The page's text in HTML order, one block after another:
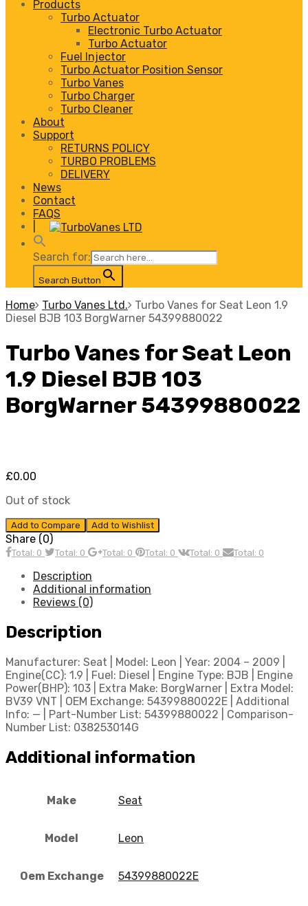
Products
Turbo Actuator
Electronic Turbo Actuator
Turbo Actuator
Fuel Injector
Turbo Actuator Position Sensor
Turbo Vanes
Turbo Charger
Turbo Cleaner
About
Support
RETURNS POLICY
TURBO PROBLEMS
DELIVERY
News
Contact
FAQS
Search for:
Search Button
Home Turbo Vanes Ltd.
Turbo Vanes for Seat Leon 1.9
Diesel BJB 103 BorgWarner 54399880022
Turbo Vanes for Seat Leon
1.9 Diesel BJB 103
BorgWarner 54399880022
£0.00
Out of stock
Add to Compare Add to Wishlist
Share (0)
Total: 0 Total: 0 Total: 0 Total: 0 Total: 0 Total: 0
Description
Additional information
Reviews (0)
Description
Manufacturer: Seat | Model: Leon | Year: 2004 – 2009 |
Engine(CC): 1.9 | Fuel: Diesel | Engine Type: BJB | Engine
Power(BHP): 103 | Extra Make: BorgWarner | Extra Model:
BV39 VNT | OEM Exchange: 54399880022E | Additional
Info: — | Part-Number List: 54399880022 | Comparison-
Number List: 038253014G
Additional information
Make Seat
Model Leon
Oem Exchange 54399880022E